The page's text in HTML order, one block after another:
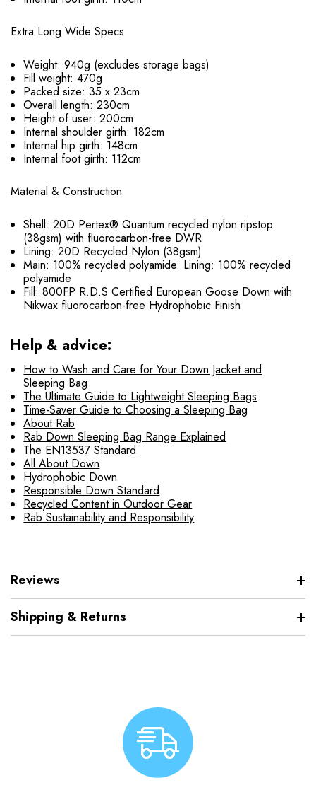
Extra Long Wide Specs
Weight: 940g (excludes storage bags)
Fill weight: 470g
Packed size: 35 x 23cm
Overall length: 230cm
Height of user: 200cm
Internal shoulder girth: 182cm
Internal hip girth: 148cm
Internal foot girth: 112cm
Material & Construction
Shell: 20D Pertex® Quantum recycled nylon ripstop
(38gsm) with fluorocarbon-free DWR
Lining: 20D Recycled Nylon (38gsm)
Main: 100% recycled polyamide. Lining: 100% recycled
polyamide
Fill: 800FP R.D.S Certified European Goose Down with
Nikwax fluorocarbon-free Hydrophobic Finish
Help & advice:
How to Wash and Care for Your Down Jacket and
Sleeping Bag
The Ultimate Guide to Lightweight Sleeping Bags
Time-Saver Guide to Choosing a Sleeping Bag
About Rab
Rab Down Sleeping Bag Range Explained
The EN13537 Standard
All About Down
Hydrophobic Down
Responsible Down Standard
Recycled Content in Outdoor Gear
Rab Sustainability and Responsibility
Reviews
Shipping & Returns